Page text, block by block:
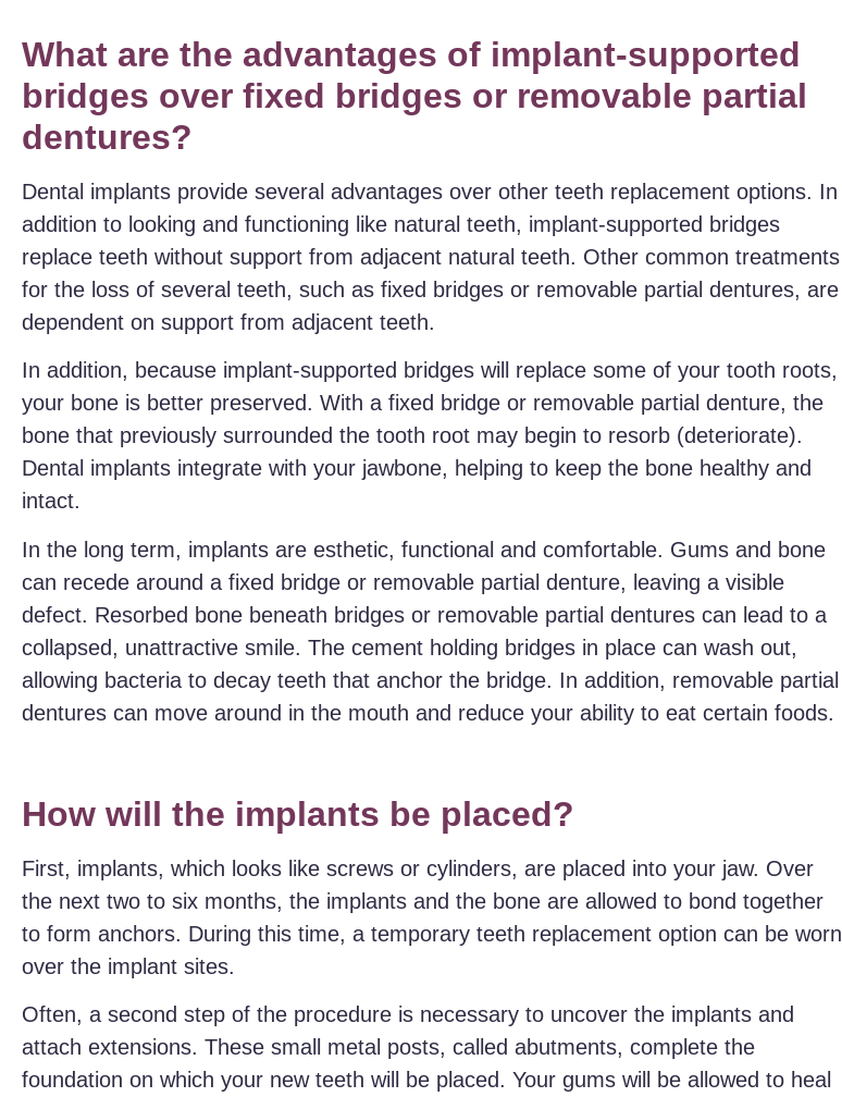
What are the advantages of implant-supported
bridges over fixed bridges or removable partial
dentures?
Dental implants provide several advantages over other teeth replacement options. In
addition to looking and functioning like natural teeth, implant-supported bridges
replace teeth without support from adjacent natural teeth. Other common treatments
for the loss of several teeth, such as fixed bridges or removable partial dentures, are
dependent on support from adjacent teeth.
In addition, because implant-supported bridges will replace some of your tooth roots,
your bone is better preserved. With a fixed bridge or removable partial denture, the
bone that previously surrounded the tooth root may begin to resorb (deteriorate).
Dental implants integrate with your jawbone, helping to keep the bone healthy and
intact.
In the long term, implants are esthetic, functional and comfortable. Gums and bone
can recede around a fixed bridge or removable partial denture, leaving a visible
defect. Resorbed bone beneath bridges or removable partial dentures can lead to a
collapsed, unattractive smile. The cement holding bridges in place can wash out,
allowing bacteria to decay teeth that anchor the bridge. In addition, removable partial
dentures can move around in the mouth and reduce your ability to eat certain foods.
How will the implants be placed?
First, implants, which looks like screws or cylinders, are placed into your jaw. Over
the next two to six months, the implants and the bone are allowed to bond together
to form anchors. During this time, a temporary teeth replacement option can be worn
over the implant sites.
Often, a second step of the procedure is necessary to uncover the implants and
attach extensions. These small metal posts, called abutments, complete the
foundation on which your new teeth will be placed. Your gums will be allowed to heal